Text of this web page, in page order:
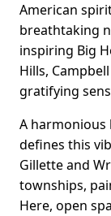
American
breathtaking
inspiring Big
Hills,
gratifying
A
defines this
Gillette and
townships,
Here, open